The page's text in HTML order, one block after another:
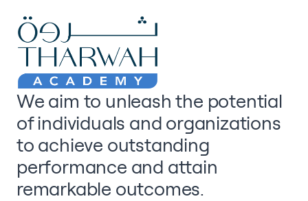
We aim to unleash the potential
of individuals and organizations
to achieve outstanding
performance and attain
remarkable outcomes.